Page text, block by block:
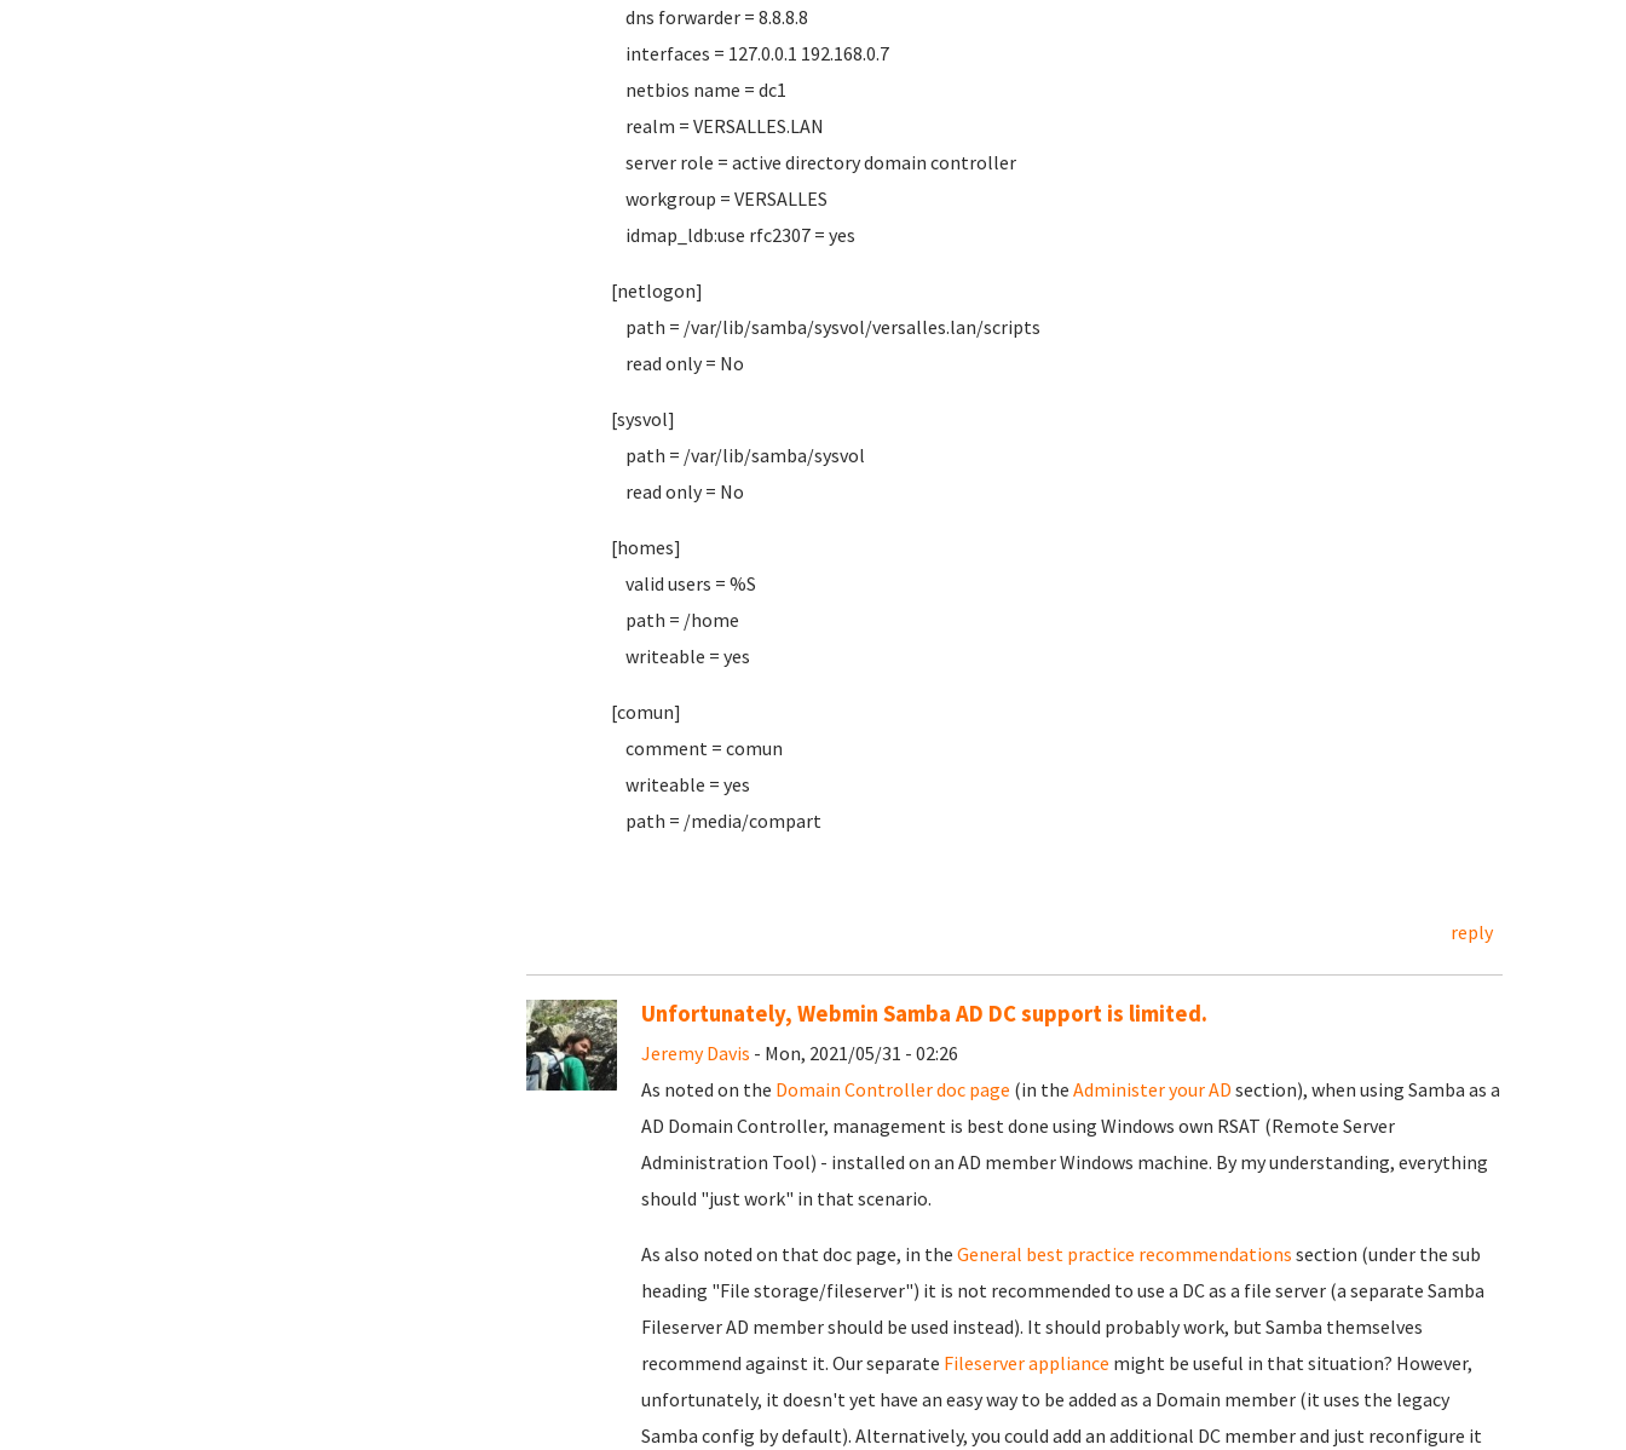
dns forwarder = 8.8.8.8
interfaces = 127.0.0.1 192.168.0.7
netbios name = dc1
realm = VERSALLES.LAN
server role = active directory domain controller
workgroup = VERSALLES
idmap_ldb:use rfc2307 = yes
[netlogon]
path = /var/lib/samba/sysvol/versalles.lan/scripts
read only = No
[sysvol]
path = /var/lib/samba/sysvol
read only = No
[homes]
valid users = %S
path = /home
writeable = yes
[comun]
comment = comun
writeable = yes
path = /media/compart
reply
Unfortunately, Webmin Samba AD DC support is limited.
Jeremy Davis - Mon, 2021/05/31 - 02:26
As noted on the Domain Controller doc page (in the Administer your AD section), when using Samba as a
AD Domain Controller, management is best done using Windows own RSAT (Remote Server
Administration Tool) - installed on an AD member Windows machine. By my understanding, everything
should "just work" in that scenario.
As also noted on that doc page, in the General best practice recommendations section (under the sub
heading "File storage/fileserver") it is not recommended to use a DC as a file server (a separate Samba
Fileserver AD member should be used instead). It should probably work, but Samba themselves
recommend against it. Our separate Fileserver appliance might be useful in that situation? However,
unfortunately, it doesn't yet have an easy way to be added as a Domain member (it uses the legacy
Samba config by default). Alternatively, you could add an additional DC member and just reconfigure it